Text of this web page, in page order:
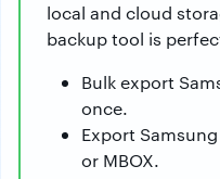
local and cloud
backup tool is
Bulk export
once.
Export Samsung
or MBOX.